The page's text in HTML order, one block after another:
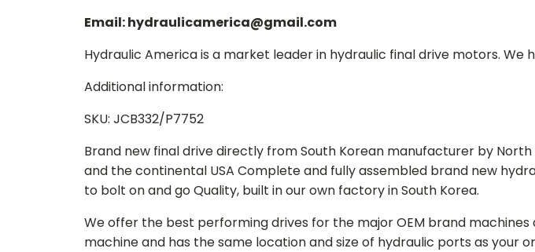
Email: hydraulicamerica@gmail.com
Hydraulic America is a market leader in hydraulic final drive motors. We
Additional information:
SKU: JCB332/P7752
Brand new final drive directly from South Korean manufacturer by
and the continental USA Complete and fully assembled brand new
to bolt on and go Quality, built in our own factory in South Korea.
We offer the best performing drives for the major OEM brand
machine and has the same location and size of hydraulic ports as your